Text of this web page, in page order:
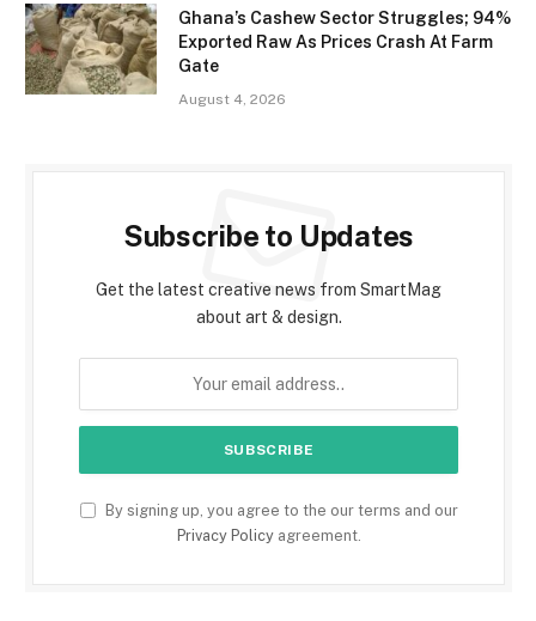
Ghana’s Cashew Sector Struggles; 94%
Exported Raw As Prices Crash At Farm
Gate
August 4, 2026
Subscribe to Updates
Get the latest creative news from SmartMag
about art & design.
By signing up, you agree to the our terms and our
Privacy Policyagreement.